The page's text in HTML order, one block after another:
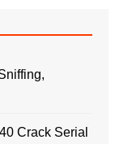
Crack Serial